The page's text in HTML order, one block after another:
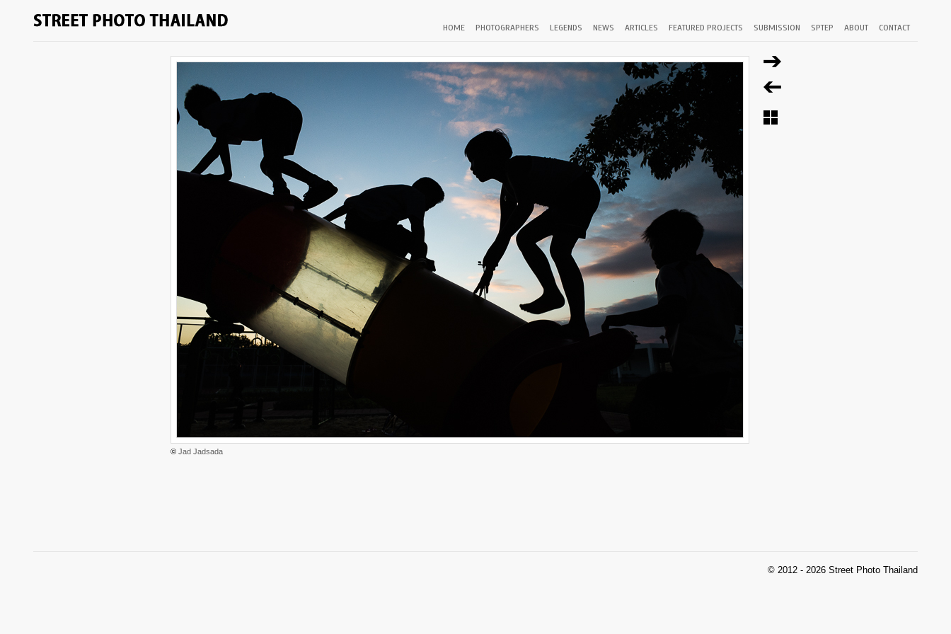
HOME PHOTOGRAPHERS LEGENDS NEWS ARTICLES FEATURED PROJECTS SUBMISSION SPTEP ABOUT CONTACT
© Jad Jadsada
© 2012 - 2026 Street Photo Thailand